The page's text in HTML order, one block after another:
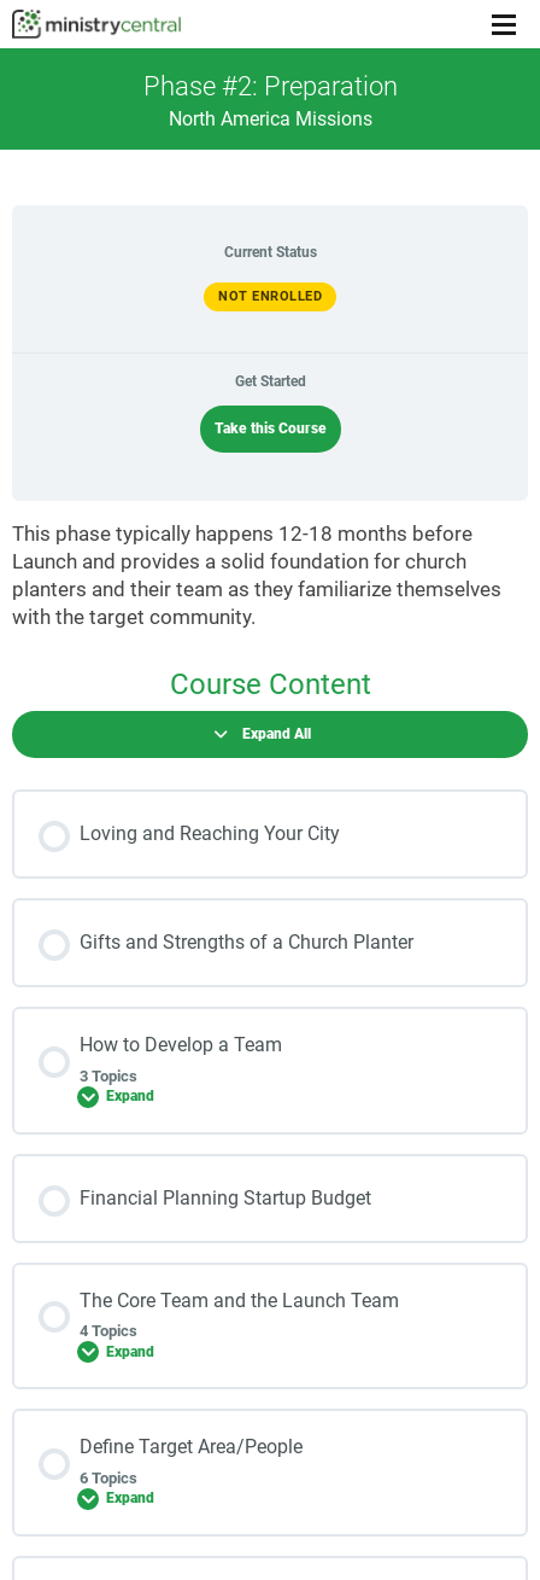
Menu
Phase #2: Preparation
North America Missions
Current Status
NOT ENROLLED
Get Started
Take this Course
This phase typically happens 12-18 months before
Launch and provides a solid foundation for church
planters and their team as they familiarize themselves
with the target community.
Course Content
Expand All
Loving and Reaching Your City
Gifts and Strengths of a Church Planter
How to Develop a Team
3 Topics
Expand
Financial Planning Startup Budget
The Core Team and the Launch Team
4 Topics
Expand
Define Target Area/People
6 Topics
Expand